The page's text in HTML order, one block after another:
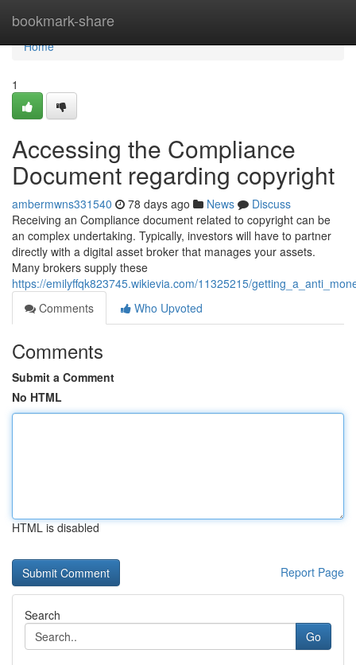
bookmark-share
Home
Home
1
Accessing the Compliance
Document regarding copyright
ambermwns331540 78 days ago News
Discuss
Receiving an Compliance document related to copyright can be
an complex undertaking. Typically, investors will have to partner
directly with a digital asset broker that manages your assets.
Many brokers supply these
https://emilyffqk823745.wikievia.com/11325215/
Comments
Who Upvoted
Comments
Submit a Comment
No HTML
HTML is disabled
Report Page
Search
Go